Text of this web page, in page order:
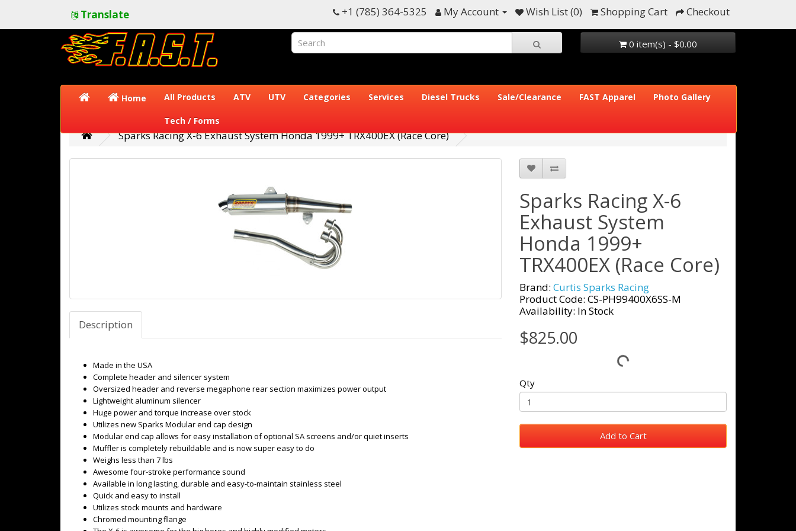
Translate +1 (785) 364-5325 My Account Wish List (0) Shopping Cart Checkout
0 item(s) - $0.00
Home All Products ATV UTV Categories Services Diesel Trucks Sale/Clearance FAST Apparel Photo Gallery
Tech / Forms
Sparks Racing X-6 Exhaust System Honda 1999+ TRX400EX (Race Core)
Description
Made in the USA
Complete header and silencer system
Oversized header and reverse megaphone rear section maximizes power output
Lightweight aluminum silencer
Huge power and torque increase over stock
Utilizes new Sparks Modular end cap design
Modular end cap allows for easy installation of optional SA screens and/or quiet inserts
Muffler is completely rebuildable and is now super easy to do
Weighs less than 7 lbs
Awesome four-stroke performance sound
Available in long lasting, durable and easy-to-maintain stainless steel
Quick and easy to install
Utilizes stock mounts and hardware
Chromed mounting flange
Sparks Racing X-6
Exhaust System
Honda 1999+
TRX400EX (Race Core)
Brand: Curtis Sparks Racing
Product Code: CS-PH99400X6SS-M
Availability: In Stock
$825.00
Qty
Add to Cart